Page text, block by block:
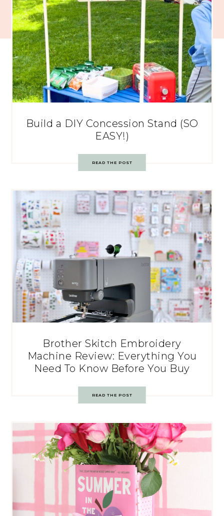
Build a DIY Concession Stand (SO
EASY!)
READ THE POST
Brother Skitch Embroidery
Machine Review: Everything You
Need To Know Before You Buy
READ THE POST